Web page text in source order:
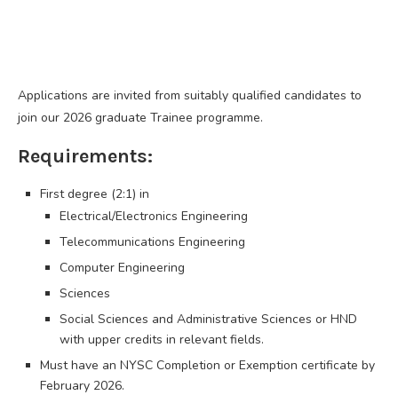
Applications are invited from suitably qualified candidates to
join our 2026 graduate Trainee programme.
Requirements:
First degree (2:1) in
Electrical/Electronics Engineering
Telecommunications Engineering
Computer Engineering
Sciences
Social Sciences and Administrative Sciences or HND
with upper credits in relevant fields.
Must have an NYSC Completion or Exemption certificate by
February 2026.